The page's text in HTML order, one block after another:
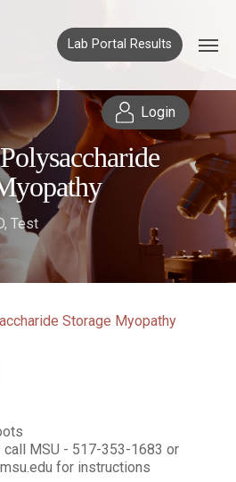
Lab Portal Results
Login
, Test
Storage Myopathy
MSU - 517-353-1683 or
for instructions